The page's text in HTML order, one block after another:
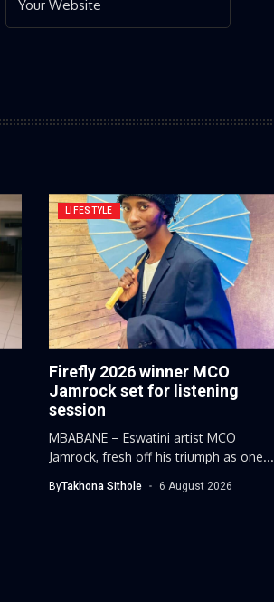
LIFESTYLE
Firefly 2026 winner MCO
Jamrock set for listening
session
MBABANE – Eswatini artist MCO
Jamrock, fresh off his triumph as one...
ByTakhona Sithole 6 August 2026